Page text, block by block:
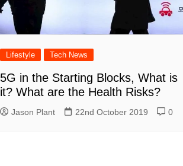
Lifestyle Tech News
5G in the Starting Blocks, What is
it? What are the Health Risks?
Jason Plant 22nd October 2019 0